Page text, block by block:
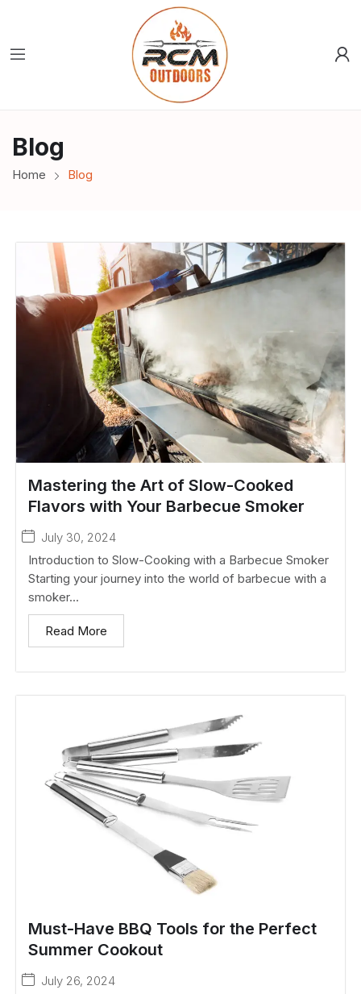
Blog
Home Blog
Mastering the Art of Slow-Cooked
Flavors with Your Barbecue Smoker
July 30, 2024
Introduction to Slow-Cooking with a Barbecue Smoker
Starting your journey into the world of barbecue with a
smoker...
Read More
Must-Have BBQ Tools for the Perfect
Summer Cookout
July 26, 2024